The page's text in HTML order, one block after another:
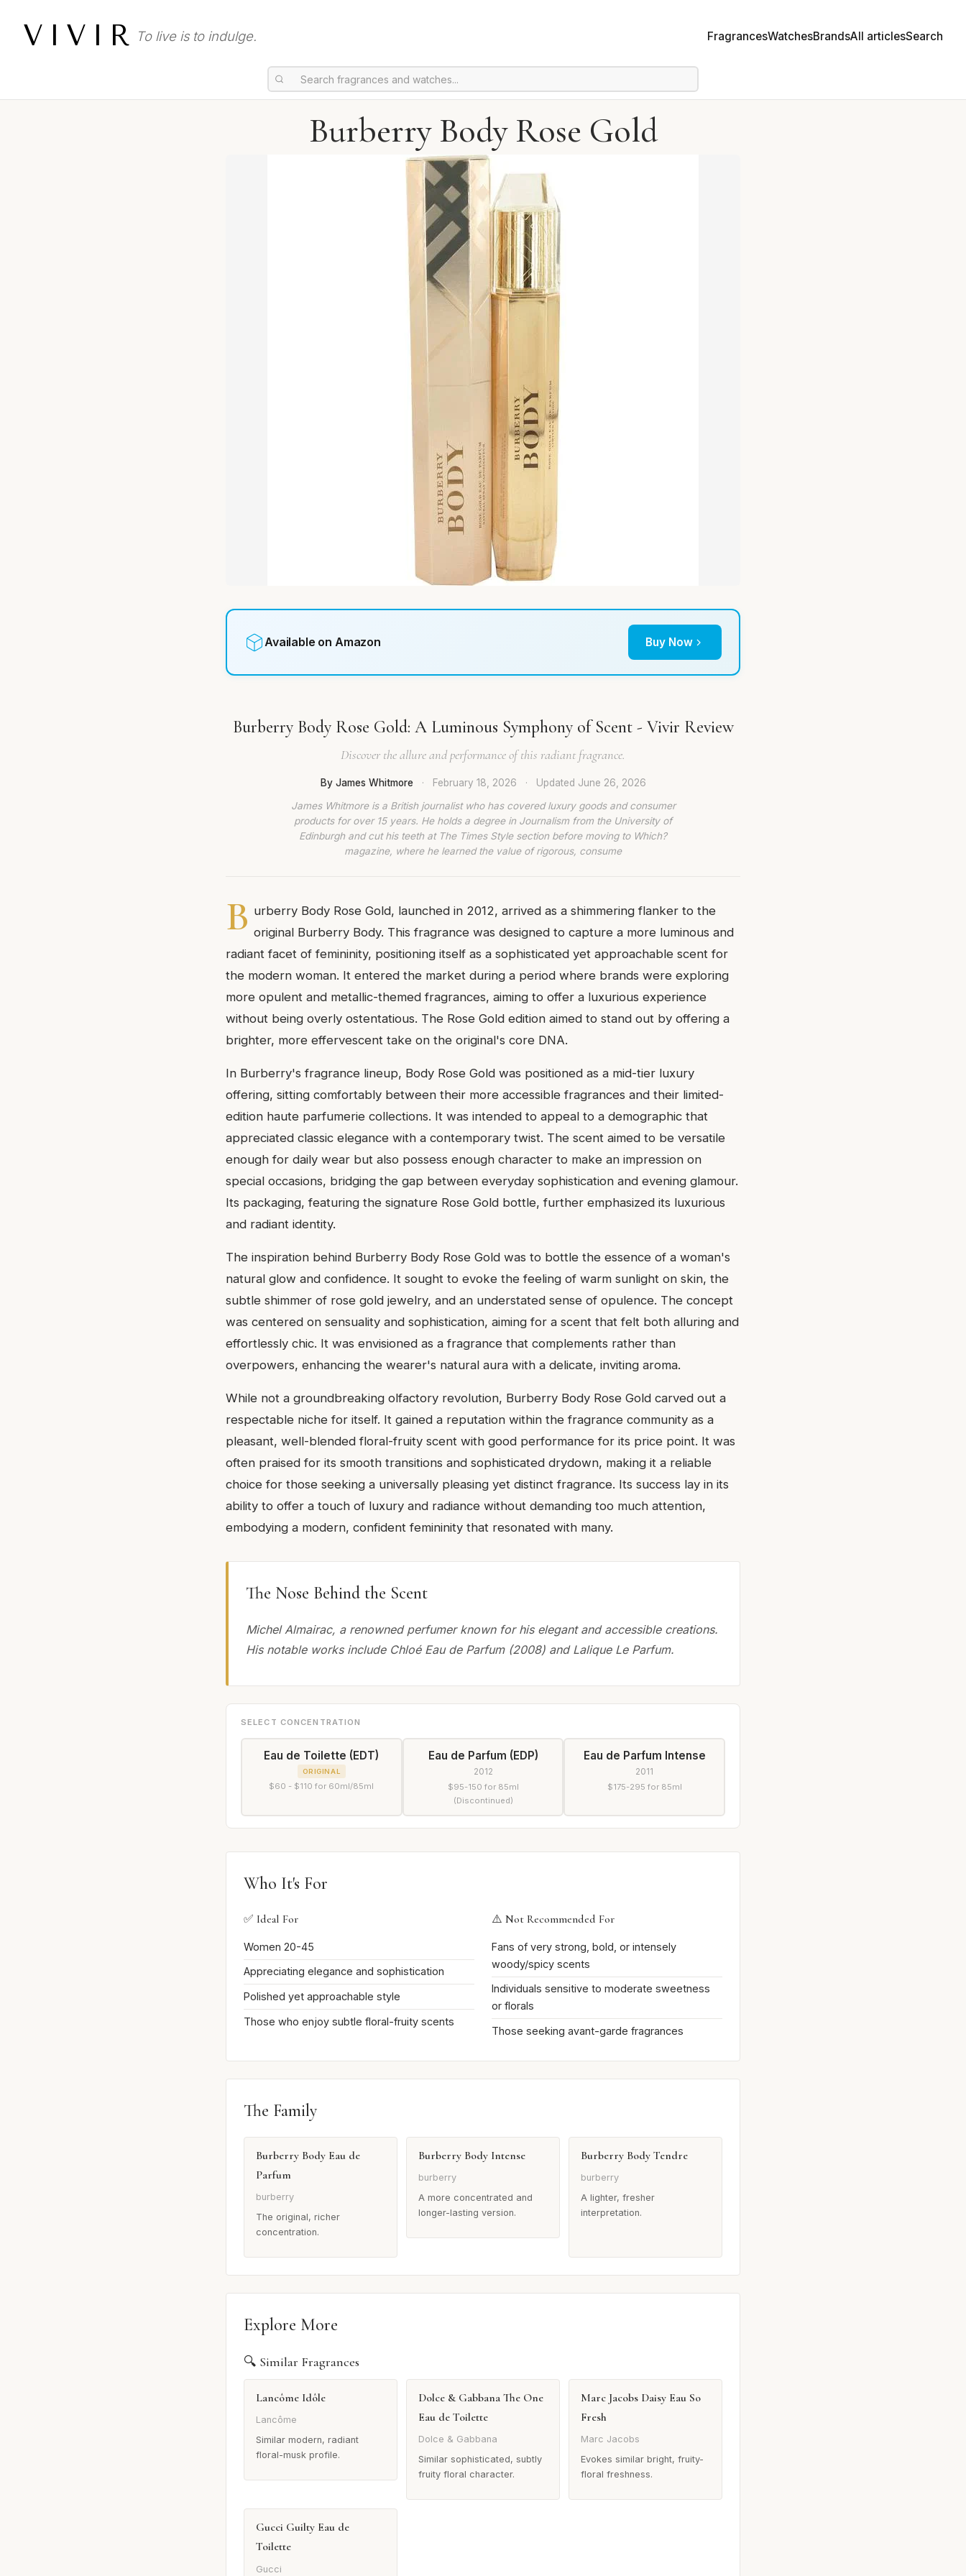
VIVIR To live is to indulge. FragrancesWatchesBrandsAll articlesSearch
Burberry Body Rose Gold
Available on Amazon Buy Now
Burberry Body Rose Gold: A Luminous Symphony of Scent - Vivir Review
Discover the allure and performance of this radiant fragrance.
By James Whitmore · February 18, 2026 · Updated June 26, 2026
James Whitmore is a British journalist who has covered luxury goods and consumer
products for over 15 years. He holds a degree in Journalism from the University of
Edinburgh and cut his teeth at The Times Style section before moving to Which?
magazine, where he learned the value of rigorous, consume
B urberry Body Rose Gold, launched in 2012, arrived as a shimmering flanker to the
original Burberry Body. This fragrance was designed to capture a more luminous and
radiant facet of femininity, positioning itself as a sophisticated yet approachable scent for
the modern woman. It entered the market during a period where brands were exploring
more opulent and metallic-themed fragrances, aiming to offer a luxurious experience
without being overly ostentatious. The Rose Gold edition aimed to stand out by offering a
brighter, more effervescent take on the original's core DNA.
In Burberry's fragrance lineup, Body Rose Gold was positioned as a mid-tier luxury
offering, sitting comfortably between their more accessible fragrances and their limited-
edition haute parfumerie collections. It was intended to appeal to a demographic that
appreciated classic elegance with a contemporary twist. The scent aimed to be versatile
enough for daily wear but also possess enough character to make an impression on
special occasions, bridging the gap between everyday sophistication and evening glamour.
Its packaging, featuring the signature Rose Gold bottle, further emphasized its luxurious
and radiant identity.
The inspiration behind Burberry Body Rose Gold was to bottle the essence of a woman's
natural glow and confidence. It sought to evoke the feeling of warm sunlight on skin, the
subtle shimmer of rose gold jewelry, and an understated sense of opulence. The concept
was centered on sensuality and sophistication, aiming for a scent that felt both alluring and
effortlessly chic. It was envisioned as a fragrance that complements rather than
overpowers, enhancing the wearer's natural aura with a delicate, inviting aroma.
While not a groundbreaking olfactory revolution, Burberry Body Rose Gold carved out a
respectable niche for itself. It gained a reputation within the fragrance community as a
pleasant, well-blended floral-fruity scent with good performance for its price point. It was
often praised for its smooth transitions and sophisticated drydown, making it a reliable
choice for those seeking a universally pleasing yet distinct fragrance. Its success lay in its
ability to offer a touch of luxury and radiance without demanding too much attention,
embodying a modern, confident femininity that resonated with many.
The Nose Behind the Scent
Michel Almairac, a renowned perfumer known for his elegant and accessible creations.
His notable works include Chloé Eau de Parfum (2008) and Lalique Le Parfum.
SELECT CONCENTRATION
Eau de Toilette (EDT)
ORIGINAL
$60 - $110 for 60ml/85ml
Eau de Parfum (EDP)
2012
$95-150 for 85ml
(Discontinued)
Eau de Parfum Intense
2011
$175-295 for 85ml
Who It's For
✅ Ideal For
Women 20-45
Appreciating elegance and sophistication
Polished yet approachable style
Those who enjoy subtle floral-fruity scents
⚠️ Not Recommended For
Fans of very strong, bold, or intensely
woody/spicy scents
Individuals sensitive to moderate sweetness
or florals
Those seeking avant-garde fragrances
The Family
Burberry Body Eau de
Parfum
burberry
The original, richer
concentration.
Burberry Body Intense
burberry
A more concentrated and
longer-lasting version.
Burberry Body Tendre
burberry
A lighter, fresher
interpretation.
Explore More
🔍 Similar Fragrances
Lancôme Idôle
Lancôme
Similar modern, radiant
floral-musk profile.
Dolce & Gabbana The One
Eau de Toilette
Dolce & Gabbana
Similar sophisticated, subtly
fruity floral character.
Marc Jacobs Daisy Eau So
Fresh
Marc Jacobs
Evokes similar bright, fruity-
floral freshness.
Gucci Guilty Eau de
Toilette
Gucci